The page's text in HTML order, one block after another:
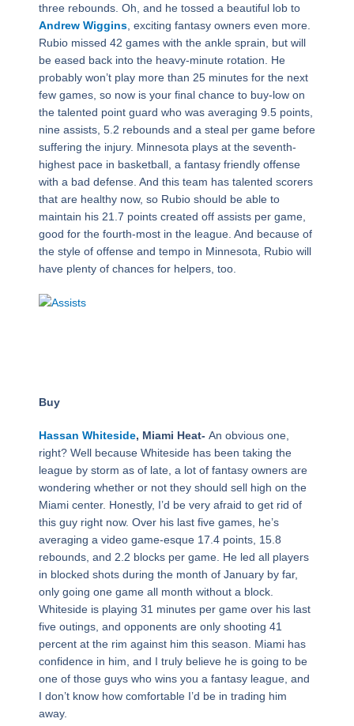
three rebounds. Oh, and he tossed a beautiful lob to
Andrew Wiggins, exciting fantasy owners even more.
Rubio missed 42 games with the ankle sprain, but will
be eased back into the heavy-minute rotation. He
probably won’t play more than 25 minutes for the next
few games, so now is your final chance to buy-low on
the talented point guard who was averaging 9.5 points,
nine assists, 5.2 rebounds and a steal per game before
suffering the injury. Minnesota plays at the seventh-
highest pace in basketball, a fantasy friendly offense
with a bad defense. And this team has talented scorers
that are healthy now, so Rubio should be able to
maintain his 21.7 points created off assists per game,
good for the fourth-most in the league. And because of
the style of offense and tempo in Minnesota, Rubio will
have plenty of chances for helpers, too.
Buy
Hassan Whiteside, Miami Heat- An obvious one,
right? Well because Whiteside has been taking the
league by storm as of late, a lot of fantasy owners are
wondering whether or not they should sell high on the
Miami center. Honestly, I’d be very afraid to get rid of
this guy right now. Over his last five games, he’s
averaging a video game-esque 17.4 points, 15.8
rebounds, and 2.2 blocks per game. He led all players
in blocked shots during the month of January by far,
only going one game all month without a block.
Whiteside is playing 31 minutes per game over his last
five outings, and opponents are only shooting 41
percent at the rim against him this season. Miami has
confidence in him, and I truly believe he is going to be
one of those guys who wins you a fantasy league, and
I don’t know how comfortable I’d be in trading him
away.